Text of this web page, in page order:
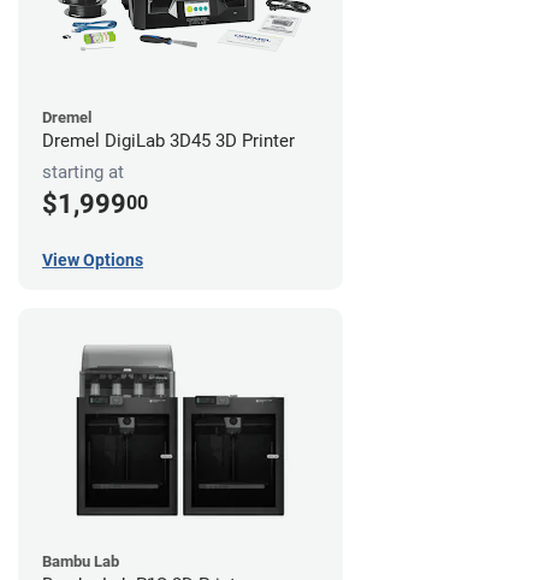
Dremel
Dremel DigiLab 3D45 3D Printer
starting at
$1,99900
View Options
Bambu Lab